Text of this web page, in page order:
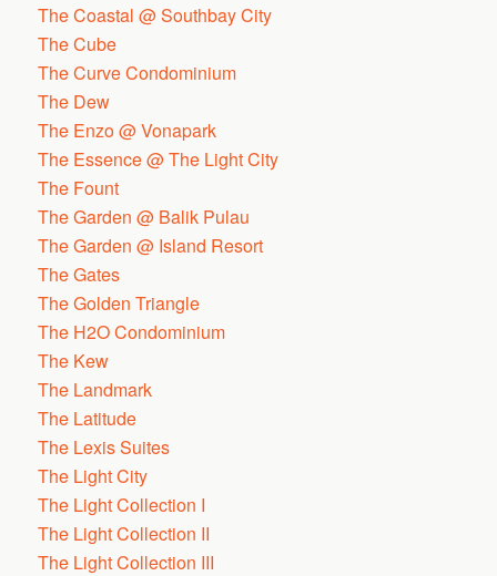
The Coastal @ Southbay City
The Cube
The Curve Condominium
The Dew
The Enzo @ Vonapark
The Essence @ The Light City
The Fount
The Garden @ Balik Pulau
The Garden @ Island Resort
The Gates
The Golden Triangle
The H2O Condominium
The Kew
The Landmark
The Latitude
The Lexis Suites
The Light City
The Light Collection I
The Light Collection II
The Light Collection III